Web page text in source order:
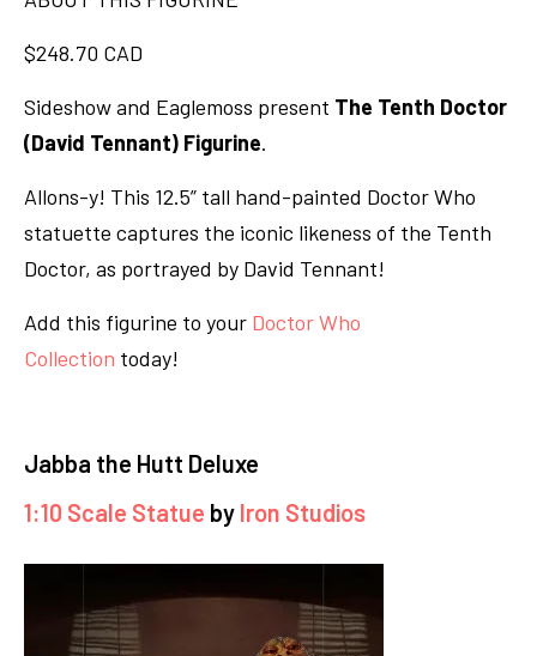
$248.70 CAD
Sideshow and Eaglemoss present The Tenth Doctor
(David Tennant) Figurine.
Allons-y! This 12.5” tall hand-painted Doctor Who
statuette captures the iconic likeness of the Tenth
Doctor, as portrayed by David Tennant!
Add this figurine to your Doctor Who
Collection today!
Jabba the Hutt Deluxe
1:10 Scale Statue by Iron Studios